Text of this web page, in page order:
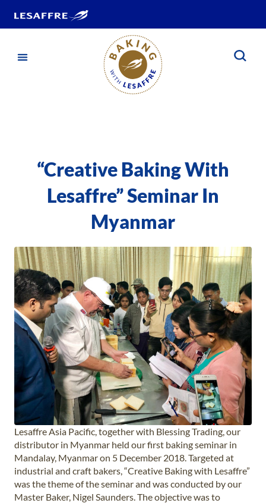
“Creative Baking With
Lesaffre” Seminar In
Myanmar
Lesaffre Asia Pacific, together with Blessing Trading, our
distributor in Myanmar held our first baking seminar in
Mandalay, Myanmar on 5 December 2018. Targeted at
industrial and craft bakers, “Creative Baking with Lesaffre”
was the theme of the seminar and was conducted by our
Master Baker, Nigel Saunders. The objective was to